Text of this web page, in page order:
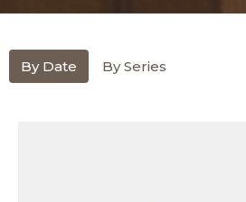
By Date By Series